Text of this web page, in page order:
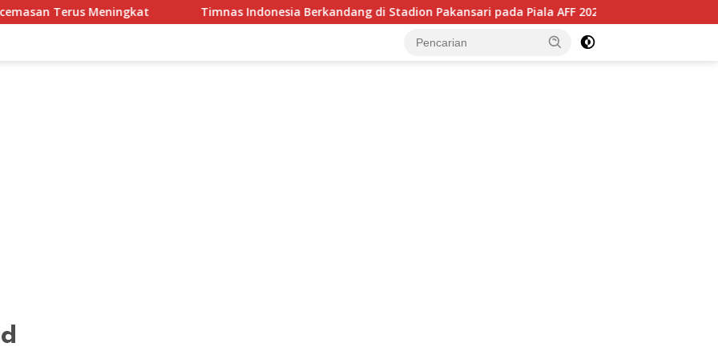
Timnas Indonesia Berkandang di Stadion Pakansari pada Piala AFF 2026, Hadapi Kamboja di Laga Perdana